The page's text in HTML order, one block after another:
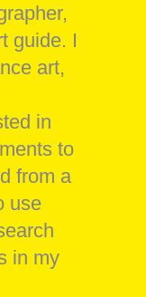
guide. I
art,
in
to
from a
use
in my